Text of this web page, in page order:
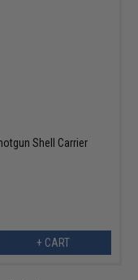
Shell Carrier
+ CART